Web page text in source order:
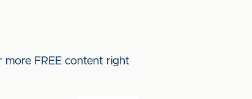
more FREE content right